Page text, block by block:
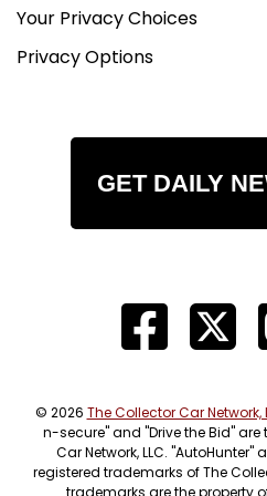
finned valve covers,
and custom headers. The
the car even more
Chassis / Underside
clean chassis with boxed
mounting points, tidy
system is visible
undercarriage
the quality of the overall
The Drive
With its lightweight coupe
traditional hot rod setup,
stance, this Model A looks
Your Privacy Choices
Privacy Options
GET DAILY
© 2026 The Collector Car Network,
n-secure" and "Drive the Bid"
Car Network, LLC.
registered trademarks of The